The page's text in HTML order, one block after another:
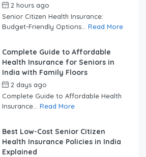
2 hours ago
Senior Citizen Health Insurance:
Budget-Friendly Options... Read More
Complete Guide to Affordable
Health Insurance for Seniors in
India with Family Floors
2 days ago
Complete Guide to Affordable Health
Insurance... Read More
Best Low-Cost Senior Citizen
Health Insurance Policies in India
Explained